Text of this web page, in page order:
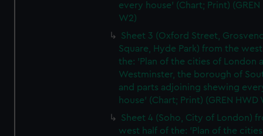
every house' (Chart; Print) (GREN
W2)
Sheet 3 (Oxford Street,
Square, Hyde Park) from the
the: 'Plan of the cities of London
Westminster, the borough of
and parts adjoining shewing
house' (Chart; Print) (GREN HWD
Sheet 4 (Soho, City of London)
west half of the: 'Plan of the